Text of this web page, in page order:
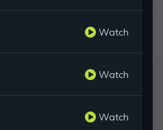
Watch
Watch
Watch